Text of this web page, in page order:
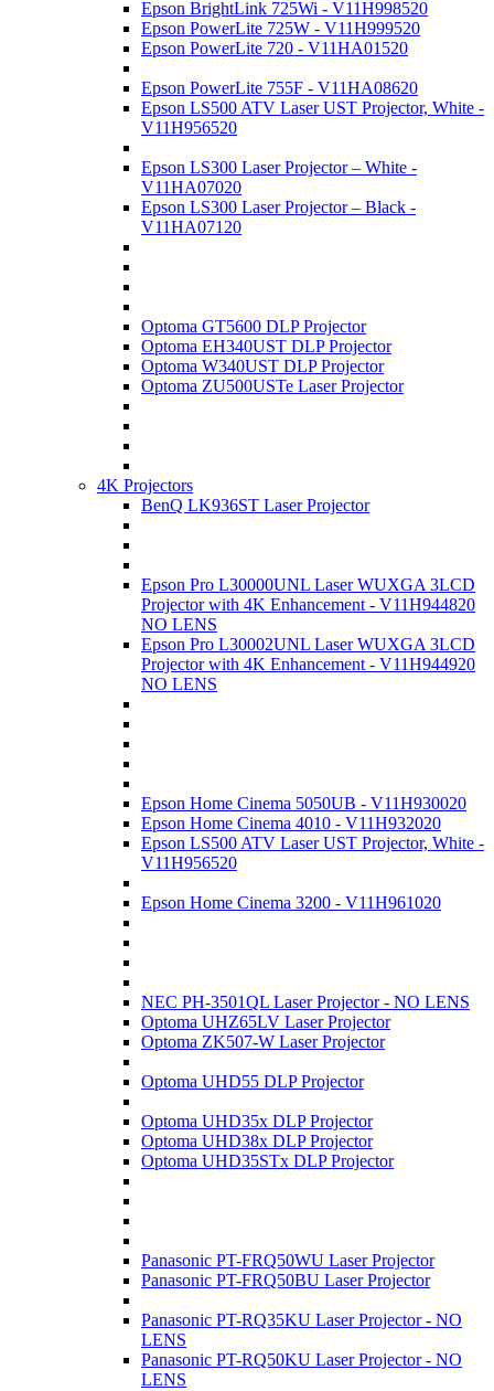
Epson BrightLink 725Wi - V11H998520
Epson PowerLite 725W - V11H999520
Epson PowerLite 720 - V11HA01520
Epson PowerLite 755F - V11HA08620
Epson LS500 ATV Laser UST Projector, White -
V11H956520
Epson LS300 Laser Projector – White -
V11HA07020
Epson LS300 Laser Projector – Black -
V11HA07120
Optoma GT5600 DLP Projector
Optoma EH340UST DLP Projector
Optoma W340UST DLP Projector
Optoma ZU500USTe Laser Projector
4K Projectors
BenQ LK936ST Laser Projector
Epson Pro L30000UNL Laser WUXGA 3LCD
Projector with 4K Enhancement - V11H944820
NO LENS
Epson Pro L30002UNL Laser WUXGA 3LCD
Projector with 4K Enhancement - V11H944920
NO LENS
Epson Home Cinema 5050UB - V11H930020
Epson Home Cinema 4010 - V11H932020
Epson LS500 ATV Laser UST Projector, White -
V11H956520
Epson Home Cinema 3200 - V11H961020
NEC PH-3501QL Laser Projector - NO LENS
Optoma UHZ65LV Laser Projector
Optoma ZK507-W Laser Projector
Optoma UHD55 DLP Projector
Optoma UHD35x DLP Projector
Optoma UHD38x DLP Projector
Optoma UHD35STx DLP Projector
Panasonic PT-FRQ50WU Laser Projector
Panasonic PT-FRQ50BU Laser Projector
Panasonic PT-RQ35KU Laser Projector - NO
LENS
Panasonic PT-RQ50KU Laser Projector - NO
LENS